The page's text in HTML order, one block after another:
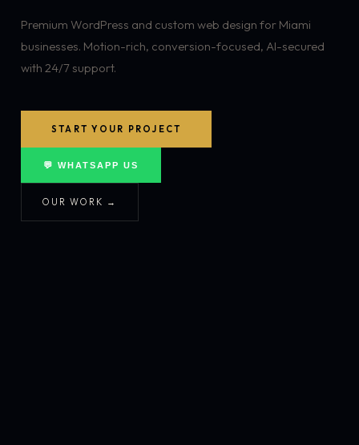
Premium WordPress and custom web design for Miami
businesses. Motion-rich, conversion-focused, AI-secured
with 24/7 support.
START YOUR PROJECT
💬 WHATSAPP US
OUR WORK →